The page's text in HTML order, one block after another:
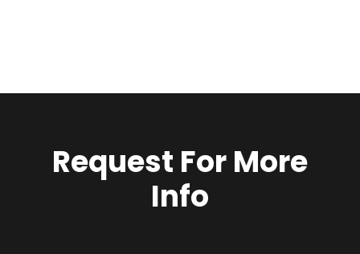
Request For More
Info